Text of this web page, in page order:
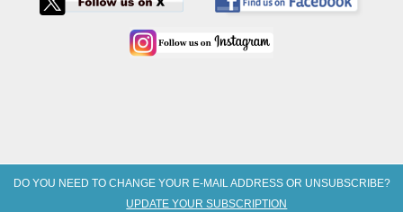
DO YOU NEED TO CHANGE YOUR E-MAIL ADDRESS OR UNSUBSCRIBE?
UPDATE YOUR SUBSCRIPTION